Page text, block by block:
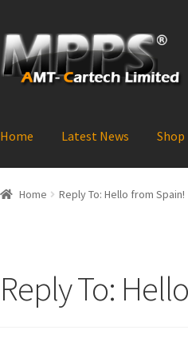
Skip
to
navigation
Skip
to
content
Home Latest News Shop
Home Reply To: Hello from Spain!
Reply To: